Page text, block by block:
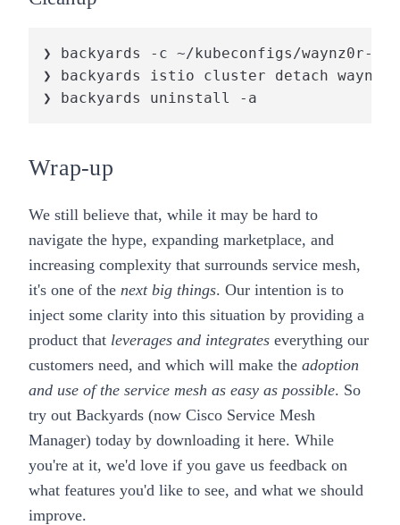
❯ backyards -c ~/kubeconfigs/waynz0r-
❯ backyards istio cluster detach
❯ backyards uninstall -a
Wrap-up
We still believe that, while it may be hard to
navigate the hype, expanding marketplace, and
increasing complexity that surrounds service mesh,
it's one of the next big things. Our intention is to
inject some clarity into this situation by providing a
product that leverages and integrates everything our
customers need, and which will make the adoption
and use of the service mesh as easy as possible. So
try out Backyards (now Cisco Service Mesh
Manager) today by downloading it here. While
you're at it, we'd love if you gave us feedback on
what features you'd like to see, and what we should
improve.